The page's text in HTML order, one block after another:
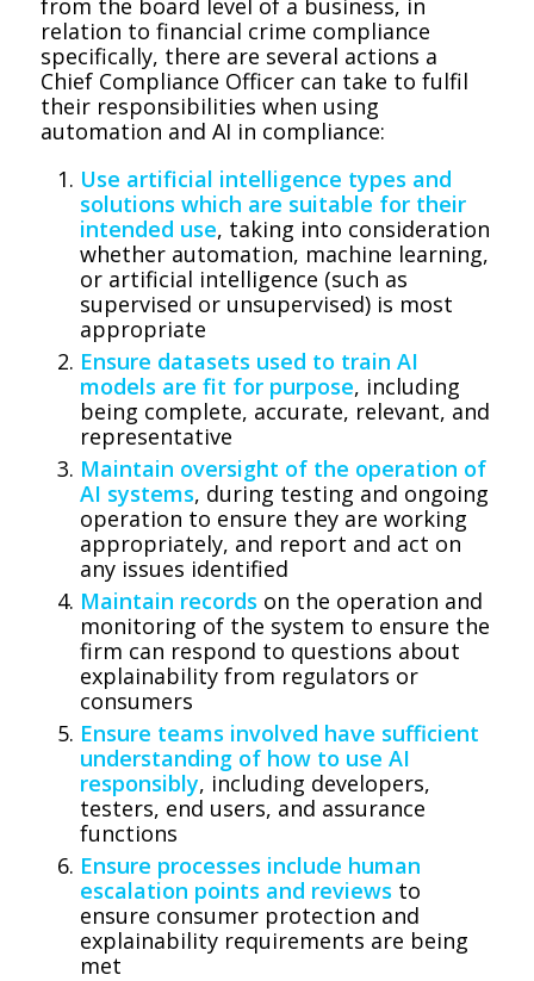
from the board level of a business, in
relation to financial crime compliance
specifically, there are several actions a
Chief Compliance Officer can take to fulfil
their responsibilities when using
automation and AI in compliance:
Use artificial intelligence types and
solutions which are suitable for their
intended use, taking into consideration
whether automation, machine learning,
or artificial intelligence (such as
supervised or unsupervised) is most
appropriate
Ensure datasets used to train AI
models are fit for purpose, including
being complete, accurate, relevant, and
representative
Maintain oversight of the operation of
AI systems, during testing and ongoing
operation to ensure they are working
appropriately, and report and act on
any issues identified
Maintain records on the operation and
monitoring of the system to ensure the
firm can respond to questions about
explainability from regulators or
consumers
Ensure teams involved have sufficient
understanding of how to use AI
responsibly, including developers,
testers, end users, and assurance
functions
Ensure processes include human
escalation points and reviews to
ensure consumer protection and
explainability requirements are being
met